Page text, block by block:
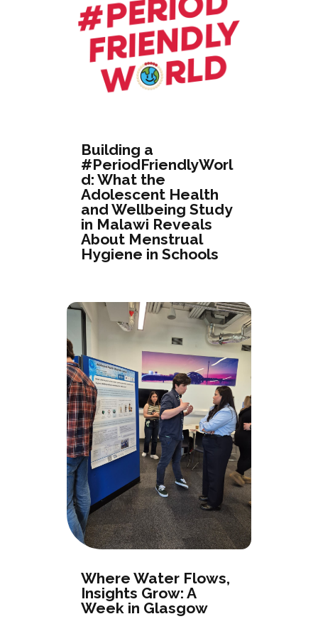
Building a
#PeriodFriendlyWorl
d: What the
Adolescent Health
and Wellbeing Study
in Malawi Reveals
About Menstrual
Hygiene in Schools
Where Water Flows,
Insights Grow: A
Week in Glasgow